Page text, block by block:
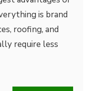
is brand
roofing, and
require less